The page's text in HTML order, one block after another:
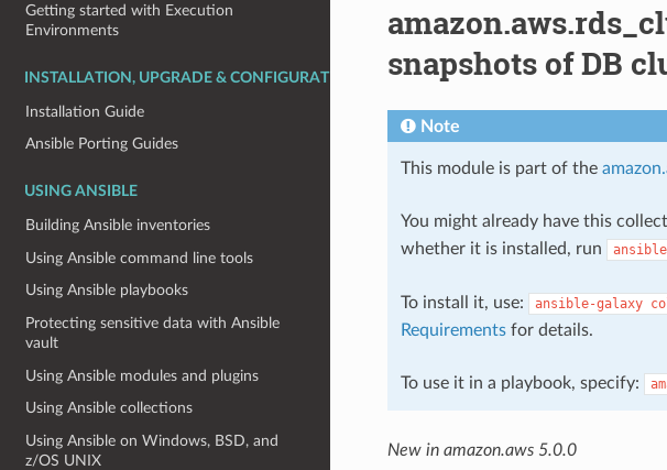
Getting started with Execution
Environments
INSTALLATION, UPGRADE & CONFIGURATION
Installation Guide
Ansible Porting Guides
USING ANSIBLE
Building Ansible inventories
Using Ansible command line tools
Using Ansible playbooks
Protecting sensitive data with Ansible
vault
Using Ansible modules and plugins
Using Ansible collections
Using Ansible on Windows, BSD, and
z/OS UNIX
snapshots of DB
Note
This module is part of the
You might already have this
whether it is installed, run
To install it, use: ansible-galaxy
Requirementsfor details.
To use it in a playbook, specify:
New in amazon.aws 5.0.0